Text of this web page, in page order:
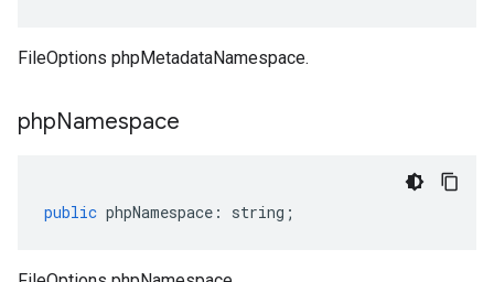
FileOptions phpMetadataNamespace.
phpNamespace
public phpNamespace : string ;